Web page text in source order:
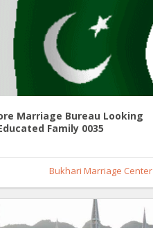
Marriage Bureau Looking
Family 0035
Bukhari Marriage Center